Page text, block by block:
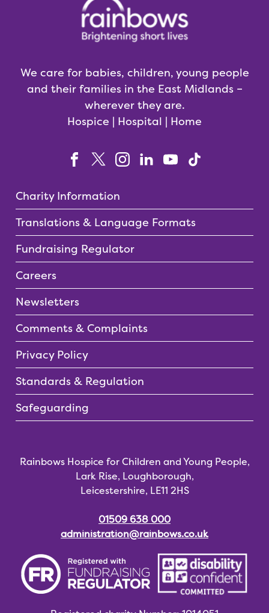
We care for babies, children, young people
and their families in the East Midlands –
wherever they are.
Hospice | Hospital | Home
Charity Information
Translations & Language Formats
Fundraising Regulator
Careers
Newsletters
Comments & Complaints
Privacy Policy
Standards & Regulation
Safeguarding
Rainbows Hospice for Children and Young People,
Lark Rise, Loughborough,
Leicestershire, LE11 2HS
01509 638 000
administration@rainbows.co.uk